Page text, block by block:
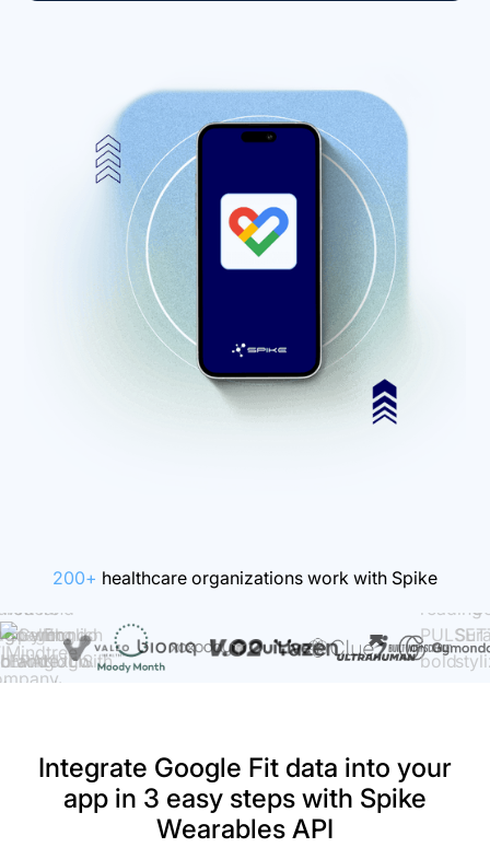
200+ healthcare organizations work with Spike
Integrate Google Fit data into your
app in 3 easy steps with Spike
Wearables API